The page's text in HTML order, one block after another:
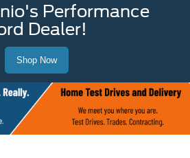
Performance
Dealer!
Shop Now